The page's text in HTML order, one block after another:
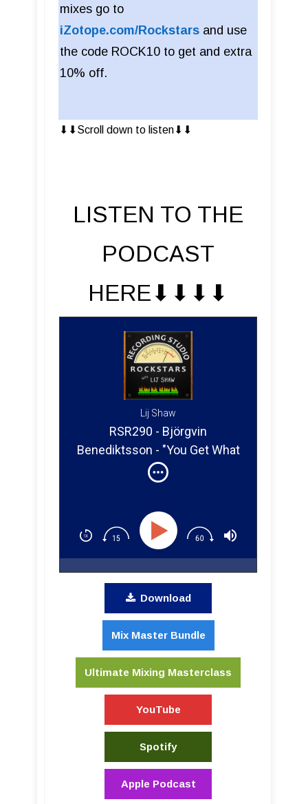
mixes go to
iZotope.com/Rockstars and use
the code ROCK10 to get and extra
10% off.
⬇︎⬇︎Scroll down to listen⬇︎⬇︎
LISTEN TO THE
PODCAST
HERE⬇︎⬇︎⬇︎⬇︎
Lij Shaw
RSR290 - Björgvin
Benediktsson - "You Get What
You Give" The Story of a
Home Studio Engineer's Path
Download
Mix Master Bundle
Ultimate Mixing Masterclass
YouTube
Spotify
Apple Podcast